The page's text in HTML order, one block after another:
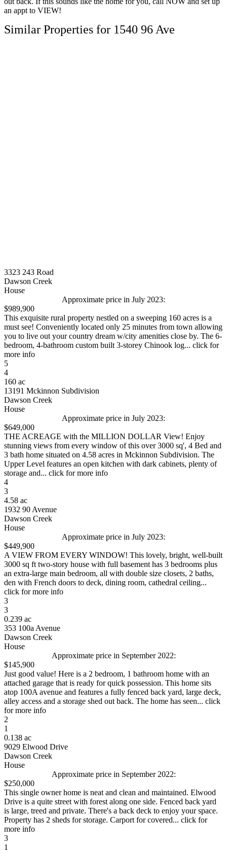
an appt to VIEW!
Similar Properties for 1540 96 Ave
3323 243 Road
Dawson Creek
House
Approximate price in July 2023:
$989,900
This exquisite rural property nestled on a sweeping 160 acres is a
must see! Conveniently located only 25 minutes from town allowing
you to live out your country dream w/city amenities close by. The 6-
bedroom, 4-bathroom custom built 3-storey Chinook log... click for
more info
5
4
160 ac
13191 Mckinnon Subdivision
Dawson Creek
House
Approximate price in July 2023:
$649,000
THE ACREAGE with the MILLION DOLLAR View! Enjoy
stunning views from every window of this over 3000 sq', 4 Bed and
3 bath home situated on 4.58 acres in Mckinnon Subdivision. The
Upper Level features an open kitchen with dark cabinets, plenty of
storage and... click for more info
4
3
4.58 ac
1932 90 Avenue
Dawson Creek
House
Approximate price in July 2023:
$449,900
A VIEW FROM EVERY WINDOW! This lovely, bright, well-built
3000 sq ft two-story house with full basement has 3 bedrooms plus
an extra-large main bedroom, all with double size closets, 2 baths,
den with French doors to deck, dining room, cathedral ceiling...
click for more info
3
3
0.239 ac
353 100a Avenue
Dawson Creek
House
Approximate price in September 2022:
$145,900
Just good value! Here is a 2 bedroom, 1 bathroom home with an
attached garage that is ready for quick possession. This home sits
atop 100A avenue and features a fully fenced back yard, large deck,
alley access and a storage shed out back. The home has seen... click
for more info
2
1
0.138 ac
9029 Elwood Drive
Dawson Creek
House
Approximate price in September 2022:
$250,000
This single owner home is neat and clean and maintained. Elwood
Drive is a quite street with forest along one side. Fenced back yard
is large, treed and private. There's a back deck to enjoy your space.
Property has 2 sheds for storage. Carport for covered... click for
more info
3
1